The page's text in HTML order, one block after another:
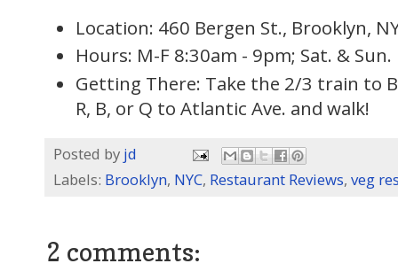
Location: 460 Bergen St., Brooklyn,
Hours: M-F 8:30am - 9pm; Sat. &
Getting There: Take the 2/3 train to
R, B, or Q to Atlantic Ave. and walk!
Posted by jd
Labels: Brooklyn, NYC, Restaurant Reviews, veg
2 comments: